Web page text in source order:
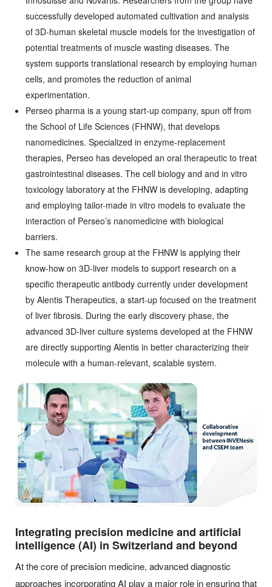
successfully developed automated cultivation and analysis
of 3D-human skeletal muscle models for the investigation of
potential treatments of muscle wasting diseases. The
system supports translational research by employing human
cells, and promotes the reduction of animal
experimentation.
Perseo pharma is a young start-up company, spun off from
the School of Life Sciences (FHNW), that develops
nanomedicines. Specialized in enzyme-replacement
therapies, Perseo has developed an oral therapeutic to treat
gastrointestinal diseases. The cell biology and and in vitro
toxicology laboratory at the FHNW is developing, adapting
and employing tailor-made in vitro models to evaluate the
interaction of Perseo’s nanomedicine with biological
barriers.
The same research group at the FHNW is applying their
know-how on 3D-liver models to support research on a
specific therapeutic antibody currently under development
by Alentis Therapeutics, a start-up focused on the treatment
of liver fibrosis. During the early discovery phase, the
advanced 3D-liver culture systems developed at the FHNW
are directly supporting Alentis in better characterizing their
molecule with a human-relevant, scalable system.
Integrating precision medicine and artificial
intelligence (AI) in Switzerland and beyond
At the core of precision medicine, advanced diagnostic
approaches incorporating AI play a major role in ensuring that